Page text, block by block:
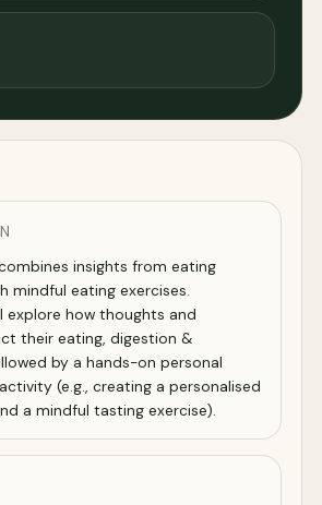
insights from eating
mindful eating exercises.
explore how thoughts and
their eating, digestion &
by a hands-on personal
(e.g., creating a personalised
a mindful tasting exercise).